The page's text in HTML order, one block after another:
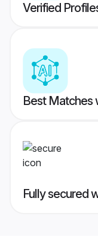
Verified
Best Matches
Fully secured